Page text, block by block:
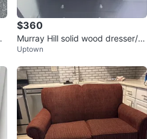
$360
Murray Hill solid wood dresser/c
hest (dark brown)
Uptown